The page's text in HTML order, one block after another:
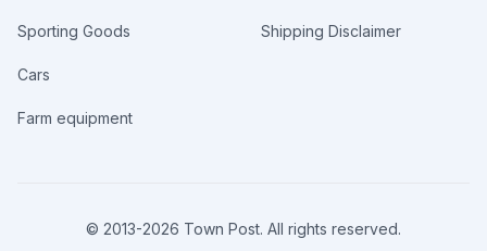
Sporting Goods
Cars
Farm equipment
Shipping Disclaimer
© 2013-2026 Town Post. All rights reserved.